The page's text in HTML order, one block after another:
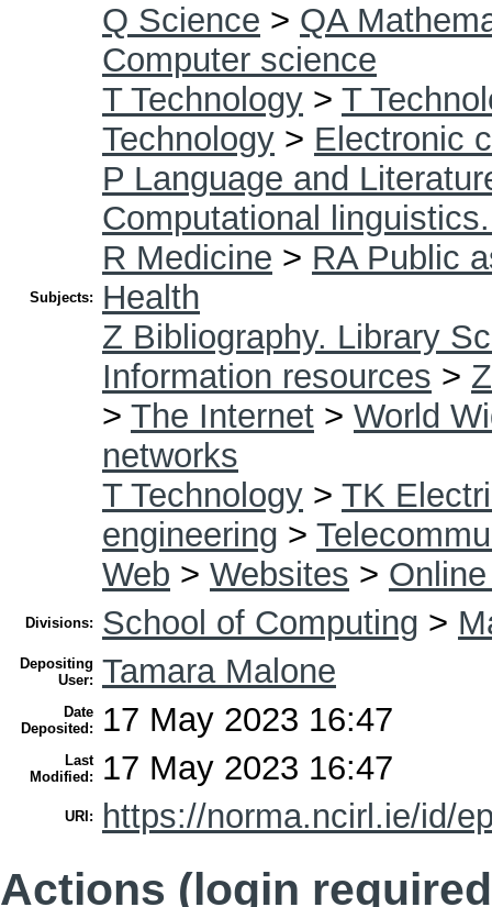
Subjects:
Q Science > QA
Computer science
T Technology > T
Technology > Electronic
P Language and
Computational
R Medicine > RA Public
Health
Z Bibliography. Library
Information resources >
> The Internet > World
networks
T Technology > TK
engineering >
Web > Websites >
Divisions: School of Computing >
Depositing
User: Tamara Malone
Date
Deposited:
17 May 2023 16:47
Last
Modified:
17 May 2023 16:47
URI: https://norma.ncirl.ie/id/
Actions (login